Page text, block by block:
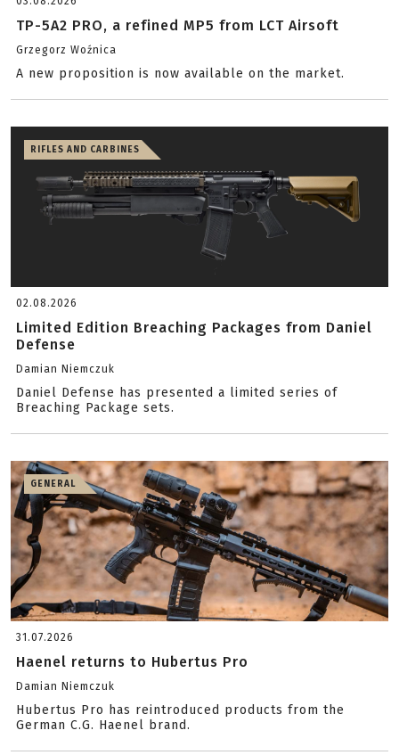
TP-5A2 PRO, a refined MP5 from LCT Airsoft
Grzegorz Woźnica
A new proposition is now available on the market.
RIFLES AND CARBINES
02.08.2026
Limited Edition Breaching Packages from Daniel
Defense
Damian Niemczuk
Daniel Defense has presented a limited series of
Breaching Package sets.
GENERAL
31.07.2026
Haenel returns to Hubertus Pro
Damian Niemczuk
Hubertus Pro has reintroduced products from the
German C.G. Haenel brand.